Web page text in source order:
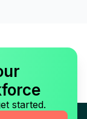
started.